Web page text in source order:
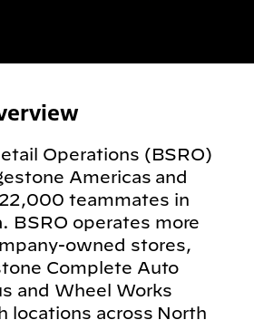
Operations (BSRO)
Americas and
teammates in
BSRO operates more
owned stores,
Complete Auto
and Wheel Works
locations across North